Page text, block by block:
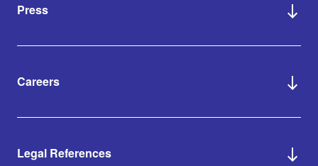
Press
Careers
Legal References